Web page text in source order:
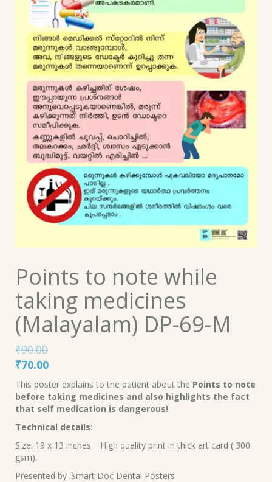
Points to note while
taking medicines
(Malayalam) DP-69-M
₹90.00
Original
price
was:
₹90.00.
₹70.00Current
price
is:
₹70.00.
This poster explains to the patient about the Points to note
before taking medicines and also highlights the fact
that self medication is dangerous!
Technical details:
Size: 19 x 13 inches. High quality print in thick art card ( 300
gsm).
Presented by :Smart Doc Dental Posters